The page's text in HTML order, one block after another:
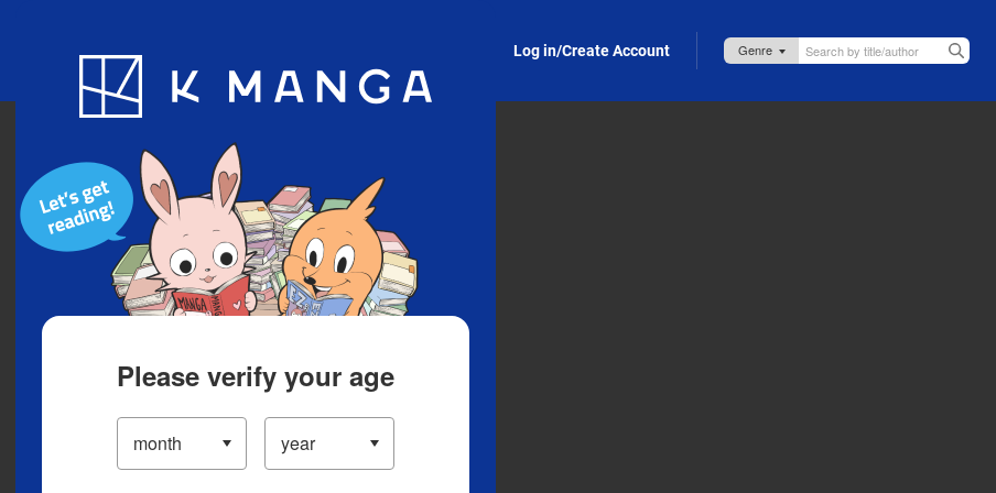
Blog App Log in/Create Account
Please verify your age